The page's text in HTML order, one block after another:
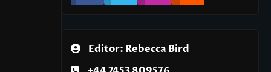
Editor: Rebecca Bird